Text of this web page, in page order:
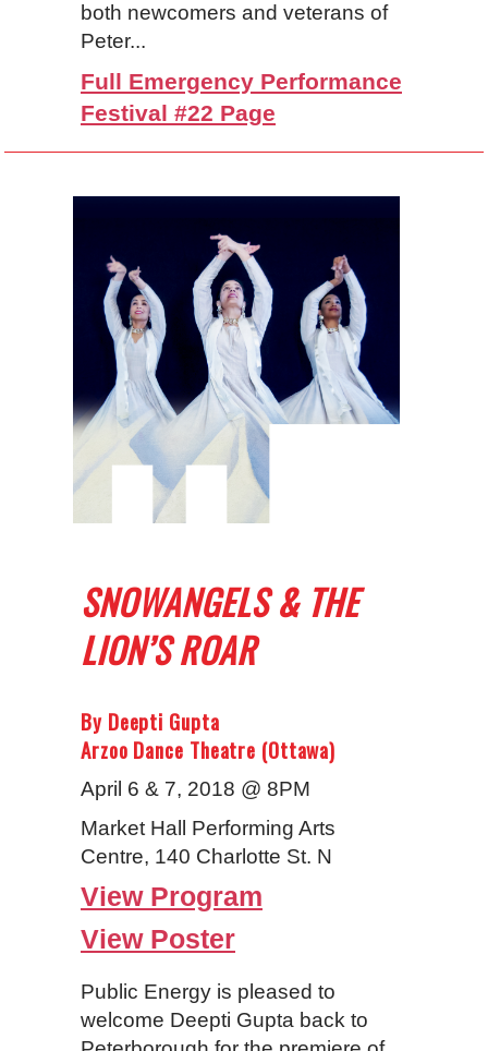
both newcomers and veterans of
Peter...
Full Emergency Performance
Festival #22 Page
SNOWANGELS & THE
LION’S ROAR
By Deepti Gupta
Arzoo Dance Theatre (Ottawa)
April 6 & 7, 2018 @ 8PM
Market Hall Performing Arts
Centre, 140 Charlotte St. N
View Program
View Poster
Public Energy is pleased to
welcome Deepti Gupta back to